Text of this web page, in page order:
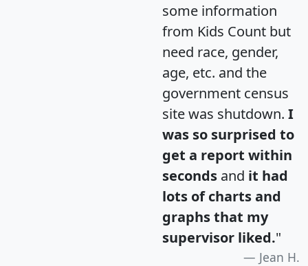
some information
from Kids Count but
need race, gender,
age, etc. and the
government census
site was shutdown. I
was so surprised to
get a report within
seconds and it had
lots of charts and
graphs that my
supervisor liked."
Jean H.